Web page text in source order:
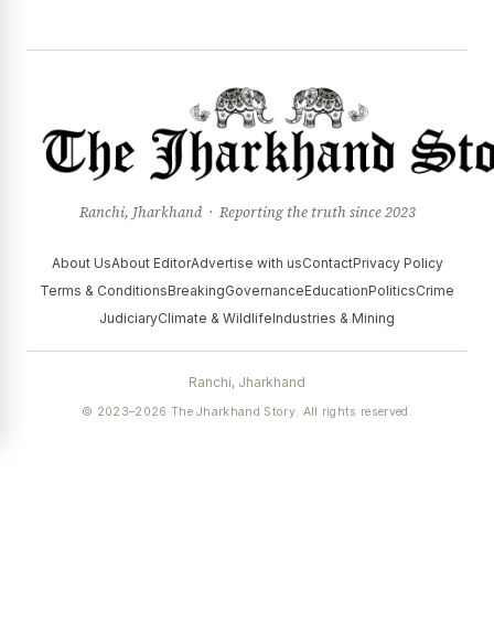
Ranchi, Jharkhand · Reporting the truth since 2023
About UsAbout EditorAdvertise with usContactPrivacy Policy
Terms & ConditionsBreakingGovernanceEducationPoliticsCrime
JudiciaryClimate & WildlifeIndustries & Mining
Ranchi, Jharkhand
© 2023–2026 The Jharkhand Story. All rights reserved.